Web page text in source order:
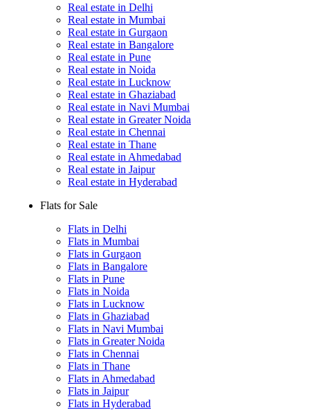
Real estate in Delhi
Real estate in Mumbai
Real estate in Gurgaon
Real estate in Bangalore
Real estate in Pune
Real estate in Noida
Real estate in Lucknow
Real estate in Ghaziabad
Real estate in Navi Mumbai
Real estate in Greater Noida
Real estate in Chennai
Real estate in Thane
Real estate in Ahmedabad
Real estate in Jaipur
Real estate in Hyderabad
Flats for Sale
Flats in Delhi
Flats in Mumbai
Flats in Gurgaon
Flats in Bangalore
Flats in Pune
Flats in Noida
Flats in Lucknow
Flats in Ghaziabad
Flats in Navi Mumbai
Flats in Greater Noida
Flats in Chennai
Flats in Thane
Flats in Ahmedabad
Flats in Jaipur
Flats in Hyderabad